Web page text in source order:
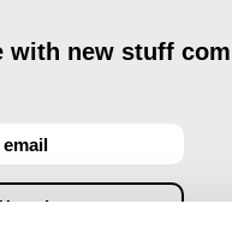
with new stuff